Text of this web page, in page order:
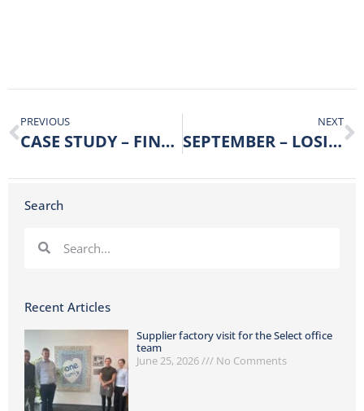
PREVIOUS
CASE STUDY – FINDING THE CUSTOMER SWEET SPOT
NEXT
SEPTEMBER – LOSING & GAINING!
Search
Recent Articles
Supplier factory visit for the Select office
team
June 25, 2026
No Comments